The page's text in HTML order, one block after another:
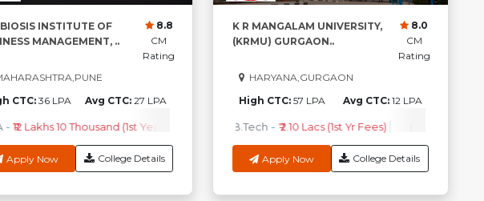
(1st Year Fees) PGPEM - ₹ 10.10lakhs (1st year Fees) PGP - ₹ 13lakhs (1st Year Fees)
INSTITUTE OF
MANAGEMENT, ..
8.8
CM
Rating
CTC: 36 LPA Avg CTC:27 LPA
- ₹12 Lakhs 10 Thousand (1st Year Fees) Check Course Fee
Apply Now College Details
K R MANGALAM UNIVERSITY,
(KRMU) GURGAON..
8.0
CM
Rating
HARYANA,GURGAON
High CTC:57 LPA Avg CTC: 12 LPA
B.Tech - ₹ 2.10 Lacs (1st Yr Fees)
Apply Now College Details